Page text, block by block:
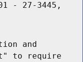
- 27-3445,
and
to require